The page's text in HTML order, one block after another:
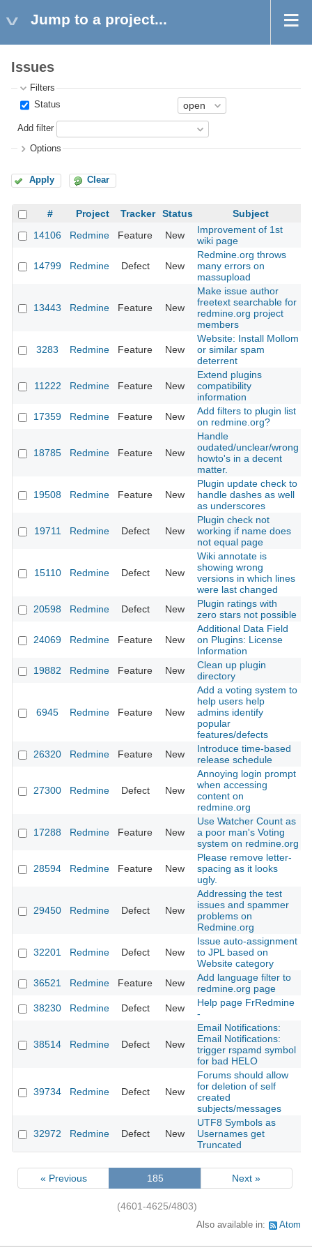
Jump to a project...
Issues
Filters
Status
Add filter
Options
Apply Clear
# Project Tracker Status
Subject
14106
Redmine Feature New
Improvement of 1st
wiki page
14799 Redmine Defect New
Redmine.org throws
many errors on
massupload
13443 Redmine Feature New
Make issue author
freetext searchable for
redmine.org project
members
3283 Redmine Feature New
Website: Install Mollom
or similar spam
deterrent
11222 Redmine Feature New
Extend plugins
compatibility
information
17359 Redmine Feature New
Add filters to plugin list
on redmine.org?
18785 Redmine Feature New
Handle
oudated/unclear/wrong
howto's in a decent
matter.
19508 Redmine Feature New
Plugin update check to
handle dashes as well
as underscores
19711 Redmine Defect New
Plugin check not
working if name does
not equal page
15110 Redmine Defect New
Wiki annotate is
showing wrong
versions in which lines
were last changed
20598 Redmine Defect New
Plugin ratings with
zero stars not possible
24069 Redmine Feature New
Additional Data Field
on Plugins: License
Information
19882 Redmine Feature New
Clean up plugin
directory
6945 Redmine Feature New
Add a voting system to
help users help
admins identify
popular
features/defects
26320 Redmine Feature New
Introduce time-based
release schedule
27300 Redmine Defect New
Annoying login prompt
when accessing
content on
redmine.org
17288 Redmine Feature New
Use Watcher Count as
a poor man's Voting
system on redmine.org
28594 Redmine Feature New
Please remove letter-
spacing as it looks
ugly.
29450 Redmine Defect New
Addressing the test
issues and spammer
problems on
Redmine.org
32201 Redmine Defect New
Issue auto-assignment
to JPL based on
Website category
36521 Redmine Feature New
Add language filter to
redmine.org page
38230 Redmine Defect New
Help page FrRedmine
-
38514 Redmine Defect New
Email Notifications:
Email Notifications:
trigger rspamd symbol
for bad HELO
39734 Redmine Defect New
Forums should allow
for deletion of self
created
subjects/messages
32972 Redmine Defect New
UTF8 Symbols as
Usernames get
Truncated
« Previous 185 Next »
(4601-4625/4803)
Also available in: Atom